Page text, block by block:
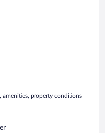
amenities, property conditions